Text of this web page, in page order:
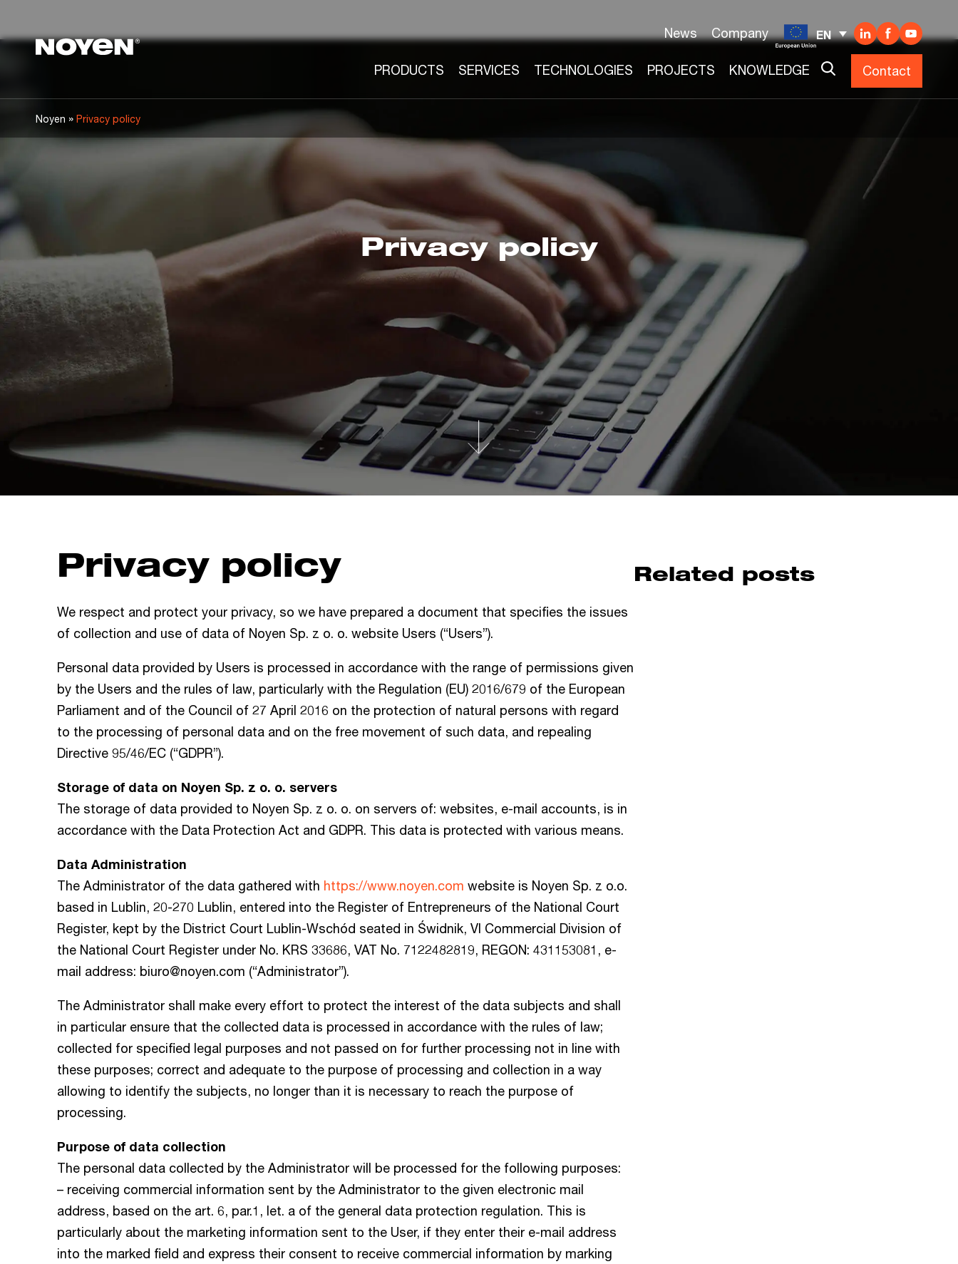
Noyen
News Company EN
PRODUCTS SERVICES TECHNOLOGIES PROJECTS KNOWLEDGE Contact
Noyen » Privacy policy
Privacy policy
Privacy policy
We respect and protect your privacy, so we have prepared a document that specifies the issues
of collection and use of data of Noyen Sp. z o. o. website Users (“Users”).
Personal data provided by Users is processed in accordance with the range of permissions given
by the Users and the rules of law, particularly with the Regulation (EU) 2016/679 of the European
Parliament and of the Council of 27 April 2016 on the protection of natural persons with regard
to the processing of personal data and on the free movement of such data, and repealing
Directive 95/46/EC (“GDPR”).
Storage of data on Noyen Sp. z o. o. servers
The storage of data provided to Noyen Sp. z o. o. on servers of: websites, e-mail accounts, is in
accordance with the Data Protection Act and GDPR. This data is protected with various means.
Data Administration
The Administrator of the data gathered with https://www.noyen.com website is Noyen Sp. z o.o.
based in Lublin, 20-270 Lublin, entered into the Register of Entrepreneurs of the National Court
Register, kept by the District Court Lublin-Wschód seated in Świdnik, VI Commercial Division of
the National Court Register under No. KRS 33686, VAT No. 7122482819, REGON: 431153081, e-
mail address: biuro@noyen.com (“Administrator”).
The Administrator shall make every effort to protect the interest of the data subjects and shall
in particular ensure that the collected data is processed in accordance with the rules of law;
collected for specified legal purposes and not passed on for further processing not in line with
these purposes; correct and adequate to the purpose of processing and collection in a way
allowing to identify the subjects, no longer than it is necessary to reach the purpose of
processing.
Purpose of data collection
The personal data collected by the Administrator will be processed for the following purposes:
– receiving commercial information sent by the Administrator to the given electronic mail
address, based on the art. 6, par.1, let. a of the general data protection regulation. This is
particularly about the marketing information sent to the User, if they enter their e-mail address
into the marked field and express their consent to receive commercial information by marking
Related posts